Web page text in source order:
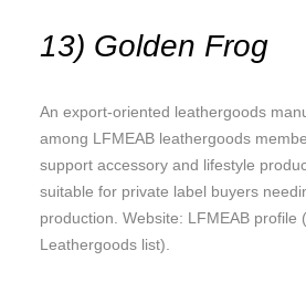
13) Golden Frog
An export-oriented leathergoods
among LFMEAB leathergoods
support accessory and lifestyle
suitable for private label buyers
production. Website: LFMEAB profile
Leathergoods list).